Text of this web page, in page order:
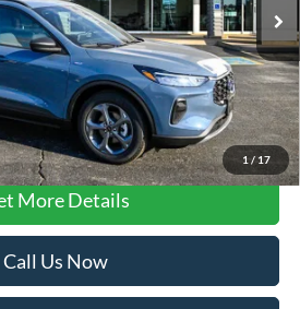
1 / 17
Less
mileage due to prior use as dealership
for specific mileage and eligibility
More Details
Call Us Now